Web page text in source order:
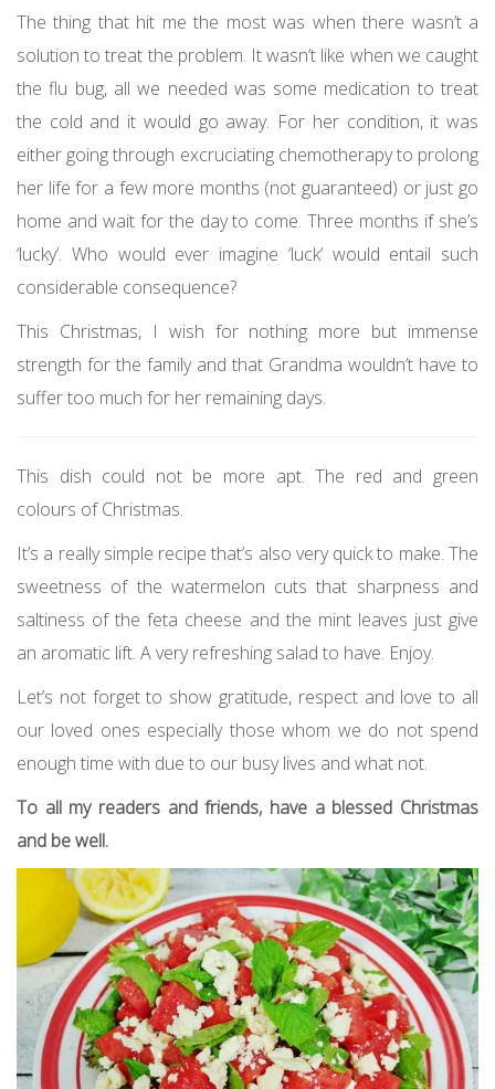
The thing that hit me the most was when there wasn’t a
solution to treat the problem. It wasn’t like when we caught
the flu bug, all we needed was some medication to treat
the cold and it would go away. For her condition, it was
either going through excruciating chemotherapy to prolong
her life for a few more months (not guaranteed) or just go
home and wait for the day to come. Three months if she’s
‘lucky’. Who would ever imagine ‘luck’ would entail such
considerable consequence?
This Christmas, I wish for nothing more but immense
strength for the family and that Grandma wouldn’t have to
suffer too much for her remaining days.
This dish could not be more apt. The red and green
colours of Christmas.
It’s a really simple recipe that’s also very quick to make. The
sweetness of the watermelon cuts that sharpness and
saltiness of the feta cheese and the mint leaves just give
an aromatic lift. A very refreshing salad to have. Enjoy.
Let’s not forget to show gratitude, respect and love to all
our loved ones especially those whom we do not spend
enough time with due to our busy lives and what not.
To all my readers and friends, have a blessed Christmas
and be well.